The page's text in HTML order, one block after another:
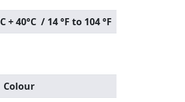
+ 40°C / 14 °F to 104 °F
Colour